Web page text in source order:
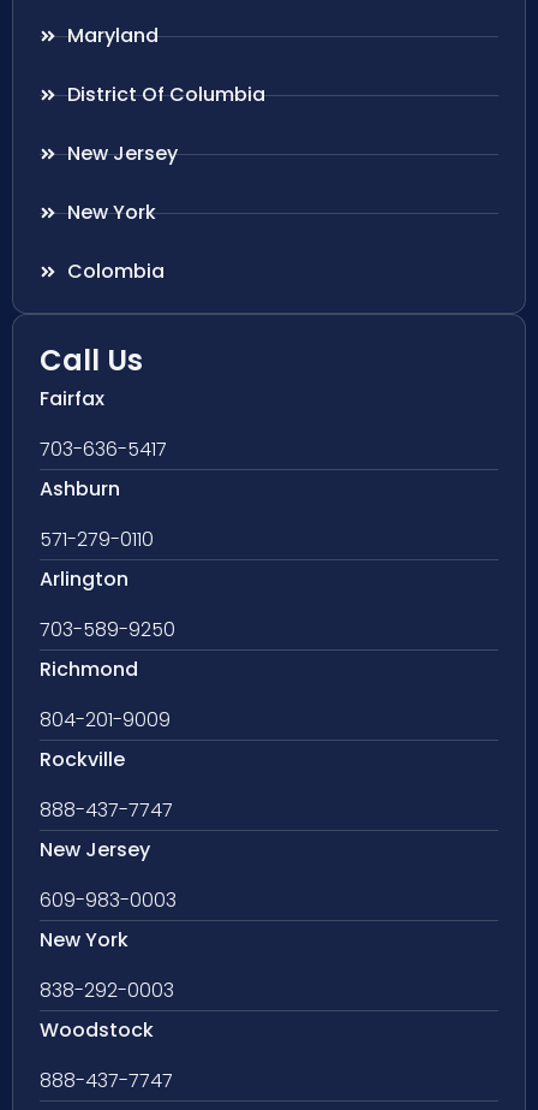
Maryland
District Of Columbia
New Jersey
New York
Colombia
Call Us
Fairfax
703-636-5417
Ashburn
571-279-0110
Arlington
703-589-9250
Richmond
804-201-9009
Rockville
888-437-7747
New Jersey
609-983-0003
New York
838-292-0003
Woodstock
888-437-7747